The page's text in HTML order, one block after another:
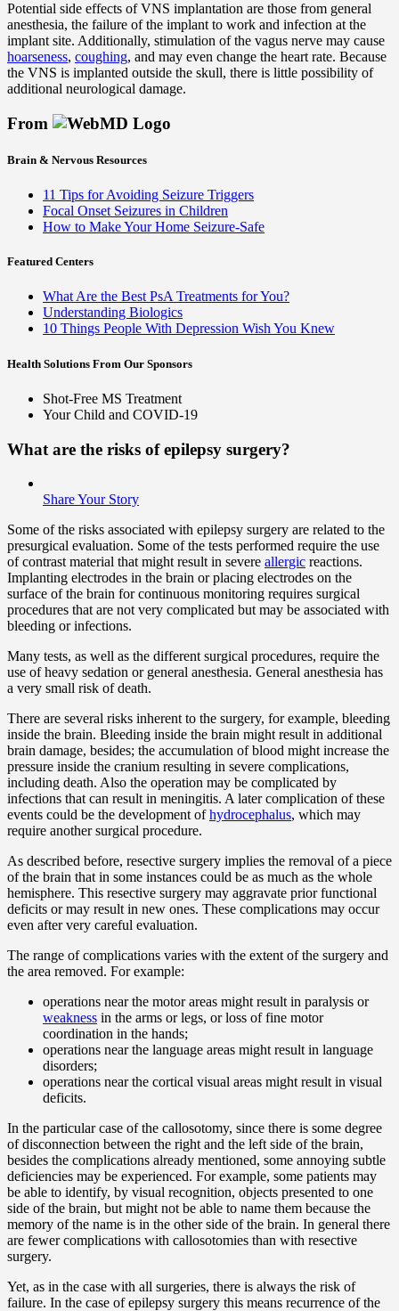
Potential side effects of VNS implantation are those from general
anesthesia, the failure of the implant to work and infection at the
implant site. Additionally, stimulation of the vagus nerve may cause
hoarseness, coughing, and may even change the heart rate. Because
the VNS is implanted outside the skull, there is little possibility of
additional neurological damage.
From
Brain & Nervous Resources
11 Tips for Avoiding Seizure Triggers
Focal Onset Seizures in Children
How to Make Your Home Seizure-Safe
Featured Centers
What Are the Best PsA Treatments for You?
Understanding Biologics
10 Things People With Depression Wish You Knew
Health Solutions From Our Sponsors
Shot-Free MS Treatment
Your Child and COVID-19
What are the risks of epilepsy surgery?
Share Your Story
Some of the risks associated with epilepsy surgery are related to the
presurgical evaluation. Some of the tests performed require the use
of contrast material that might result in severe allergic reactions.
Implanting electrodes in the brain or placing electrodes on the
surface of the brain for continuous monitoring requires surgical
procedures that are not very complicated but may be associated with
bleeding or infections.
Many tests, as well as the different surgical procedures, require the
use of heavy sedation or general anesthesia. General anesthesia has
a very small risk of death.
There are several risks inherent to the surgery, for example, bleeding
inside the brain. Bleeding inside the brain might result in additional
brain damage, besides; the accumulation of blood might increase the
pressure inside the cranium resulting in severe complications,
including death. Also the operation may be complicated by
infections that can result in meningitis. A later complication of these
events could be the development ofhydrocephalus, which may
require another surgical procedure.
As described before, resective surgery implies the removal of a piece
of the brain that in some instances could be as much as the whole
hemisphere. This resective surgery may aggravate prior functional
deficits or may result in new ones. These complications may occur
even after very careful evaluation.
The range of complications varies with the extent of the surgery and
the area removed. For example:
operations near the motor areas might result in paralysis or
weakness in the arms or legs, or loss of fine motor
coordination in the hands;
operations near the language areas might result in language
disorders;
operations near the cortical visual areas might result in visual
deficits.
In the particular case of the callosotomy, since there is some degree
of disconnection between the right and the left side of the brain,
besides the complications already mentioned, some annoying subtle
deficiencies may be experienced. For example, some patients may
be able to identify, by visual recognition, objects presented to one
side of the brain, but might not be able to name them because the
memory of the name is in the other side of the brain. In general there
are fewer complications with callosotomies than with resective
surgery.
Yet, as in the case with all surgeries, there is always the risk of
failure. In the case of epilepsy surgery this means recurrence of the